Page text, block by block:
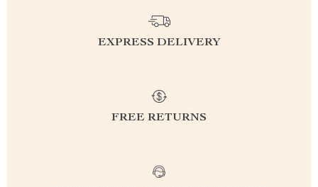
EXPRESS DELIVERY
FREE RETURNS